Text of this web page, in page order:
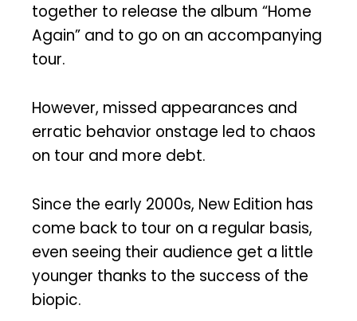
together to release the album “Home
Again” and to go on an accompanying
tour.
However, missed appearances and
erratic behavior onstage led to chaos
on tour and more debt.
Since the early 2000s, New Edition has
come back to tour on a regular basis,
even seeing their audience get a little
younger thanks to the success of the
biopic.